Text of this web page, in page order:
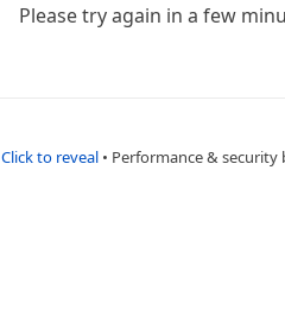
Please try again in a few
Click to reveal • Performance & security